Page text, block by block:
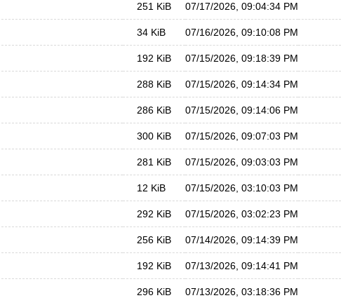
251 KiB 07/17/2026, 09:04:34 PM
34 KiB 07/16/2026, 09:10:08 PM
192 KiB 07/15/2026, 09:18:39 PM
288 KiB 07/15/2026, 09:14:34 PM
286 KiB 07/15/2026, 09:14:06 PM
300 KiB 07/15/2026, 09:07:03 PM
281 KiB 07/15/2026, 09:03:03 PM
12 KiB 07/15/2026, 03:10:03 PM
292 KiB 07/15/2026, 03:02:23 PM
256 KiB 07/14/2026, 09:14:39 PM
192 KiB 07/13/2026, 09:14:41 PM
296 KiB 07/13/2026, 03:18:36 PM